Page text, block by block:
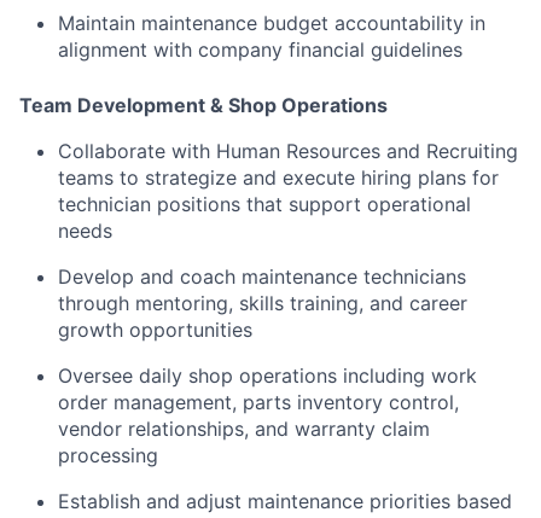
Maintain maintenance budget accountability in
alignment with company financial guidelines
Team Development & Shop Operations
Collaborate with Human Resources and Recruiting
teams to strategize and execute hiring plans for
technician positions that support operational
needs
Develop and coach maintenance technicians
through mentoring, skills training, and career
growth opportunities
Oversee daily shop operations including work
order management, parts inventory control,
vendor relationships, and warranty claim
processing
Establish and adjust maintenance priorities based